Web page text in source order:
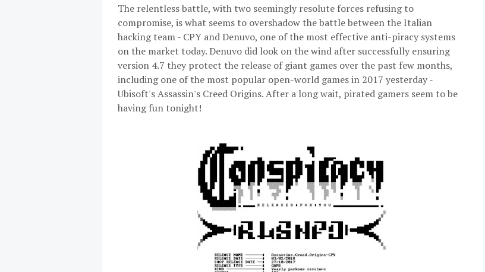
The relentless battle, with two seemingly resolute forces refusing to
compromise, is what seems to overshadow the battle between the Italian
hacking team - CPY and Denuvo, one of the most effective anti-piracy systems
on the market today. Denuvo did look on the wind after successfully ensuring
version 4.7 they protect the release of giant games over the past few months,
including one of the most popular open-world games in 2017 yesterday -
Ubisoft's Assassin's Creed Origins. After a long wait, pirated gamers seem to be
having fun tonight!